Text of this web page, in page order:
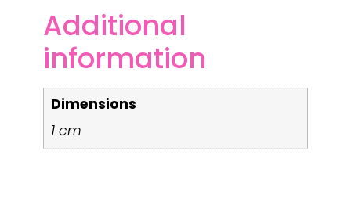
Additional
information
Dimensions
1 cm